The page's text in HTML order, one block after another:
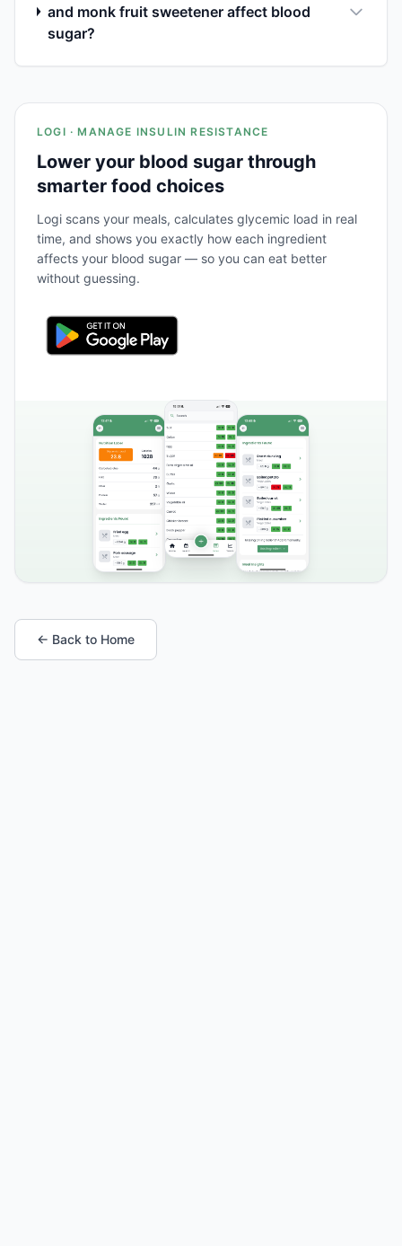
and monk fruit sweetener affect blood
sugar?
LOGI · MANAGE INSULIN RESISTANCE
Lower your blood sugar through
smarter food choices
Logi scans your meals, calculates glycemic load in real
time, and shows you exactly how each ingredient
affects your blood sugar — so you can eat better
without guessing.
← Back to Home